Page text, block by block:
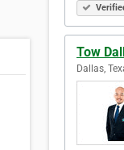
Tow
Dallas,